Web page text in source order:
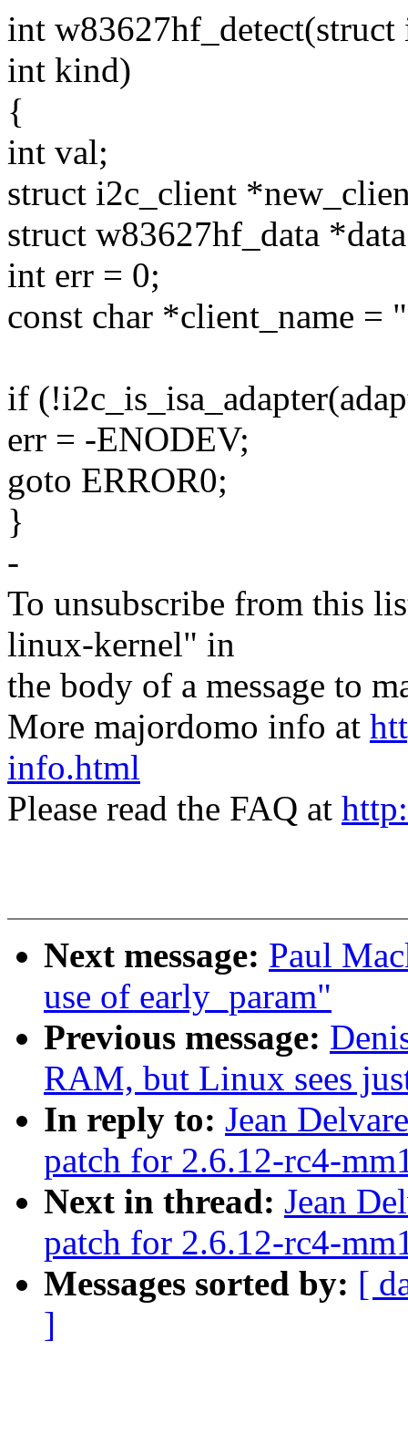
int w83627hf_detect(struct
int kind)
{
int val;
struct i2c_client
struct w83627hf_data
int err = 0;
const char *client_name =
if
err = -ENODEV;
goto ERROR0;
}
-
To unsubscribe from this
linux-kernel" in
the body of a message to
More majordomo info at
info.html
Please read the FAQ at
Next message: Paul
use of early_param"
Previous message:
RAM, but Linux sees
In reply to: Jean
patch for 2.6.12-rc4-
Next in thread: Jean
patch for 2.6.12-rc4-
Messages sorted by: [
]